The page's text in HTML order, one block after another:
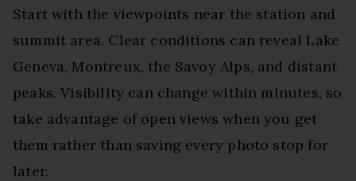
Start with the viewpoints near the station and
summit area. Clear conditions can reveal Lake
Geneva, Montreux, the Savoy Alps, and distant
peaks. Visibility can change within minutes, so
take advantage of open views when you get
them rather than saving every photo stop for
later.